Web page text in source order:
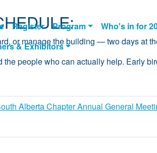
Register Program
Who's in for
& Exhibitors
or manage the building — two days at
the people who can actually help. Early
Alberta Chapter Annual General